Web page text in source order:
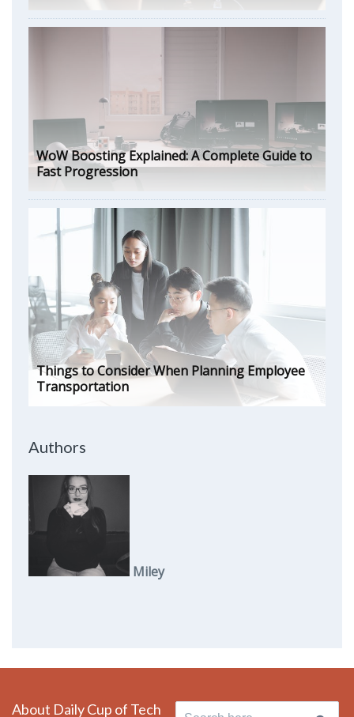
WoW Boosting Explained: A Complete Guide to
Fast Progression
Things to Consider When Planning Employee
Transportation
Authors
Miley
About Daily Cup of Tech Search